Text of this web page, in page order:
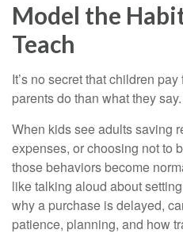
Model the
Teach
It’s no secret that children
parents do than what they say.
When kids see adults saving
expenses, or choosing not to
those behaviors become
like talking aloud about
why a purchase is delayed,
patience, planning, and how